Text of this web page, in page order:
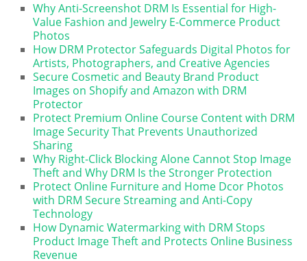
Why Anti-Screenshot DRM Is Essential for High-
Value Fashion and Jewelry E-Commerce Product
Photos
How DRM Protector Safeguards Digital Photos for
Artists, Photographers, and Creative Agencies
Secure Cosmetic and Beauty Brand Product
Images on Shopify and Amazon with DRM
Protector
Protect Premium Online Course Content with DRM
Image Security That Prevents Unauthorized
Sharing
Why Right-Click Blocking Alone Cannot Stop Image
Theft and Why DRM Is the Stronger Protection
Protect Online Furniture and Home Dcor Photos
with DRM Secure Streaming and Anti-Copy
Technology
How Dynamic Watermarking with DRM Stops
Product Image Theft and Protects Online Business
Revenue